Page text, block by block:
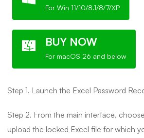
For Win 11/10/8.1/8/7/XP
BUY NOW
For macOS 26 and below
Step 1. Launch the Excel Password
Step 2. From the main interface,
upload the locked Excel file for which